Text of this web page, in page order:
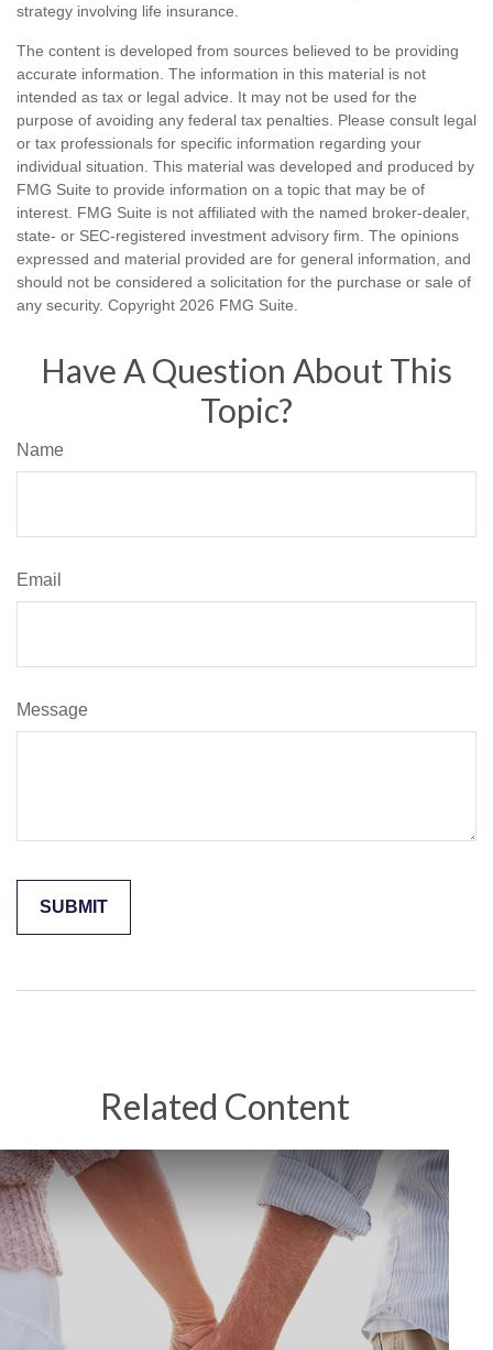
strategy involving life insurance.
The content is developed from sources believed to be providing
accurate information. The information in this material is not
intended as tax or legal advice. It may not be used for the
purpose of avoiding any federal tax penalties. Please consult legal
or tax professionals for specific information regarding your
individual situation. This material was developed and produced by
FMG Suite to provide information on a topic that may be of
interest. FMG Suite is not affiliated with the named broker-dealer,
state- or SEC-registered investment advisory firm. The opinions
expressed and material provided are for general information, and
should not be considered a solicitation for the purchase or sale of
any security. Copyright 2026 FMG Suite.
Have A Question About This
Topic?
Name
Email
Message
Related Content